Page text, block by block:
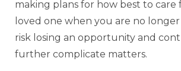
making plans for how best to care
loved one when you are no
risk losing an opportunity and
further complicate matters.